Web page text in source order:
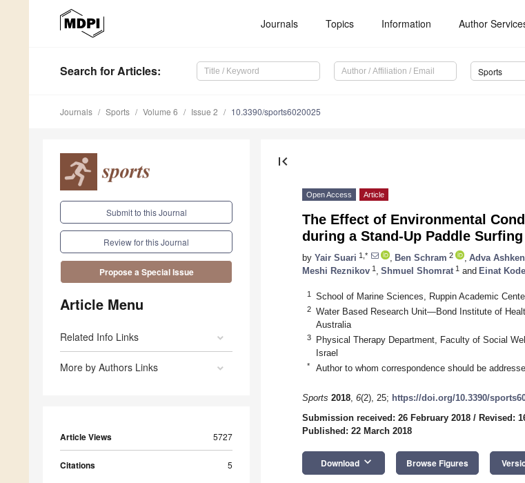
Journals Topics Information Author
Search for Articles: Sports
Journals Sports Volume 6 Issue 2 10.3390/sports6020025
Submit to this Journal
Review for this Journal
Propose a Special Issue
Article Menu
Related Info Links
More by Authors Links
Article Views 5727
Citations 5
first_page
Open Access Article
The Effect of Environmental
during a Stand-Up Paddle
by Yair Suari 1,* Ben Schram 2 Adva
Meshi Reznikov 1 Shmuel Shomrat 1 and Einat
1 School of Marine Sciences, Ruppin Academic
2
Water Based Research Unit—Bond Institute of
Australia
3
Physical Therapy Department, Faculty of Social
Israel
* Author to whom correspondence should be
Sports 2018, 6(2), 25; https://doi.org/10.3390/
Submission received: 26 February 2018 / Revised:
Published: 22 March 2018
Download keyboard_arrow_down Browse Figures